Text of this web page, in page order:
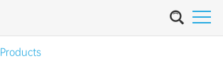
Products